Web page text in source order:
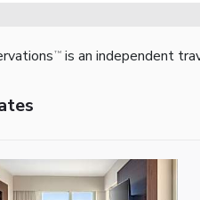
TM is an independent